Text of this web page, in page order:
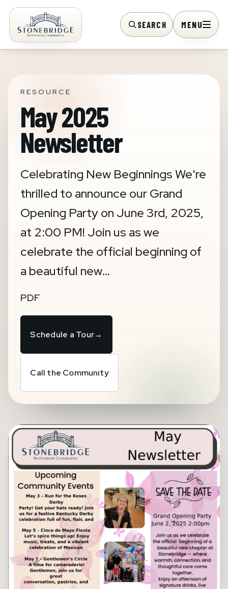
SEARCH MENU
RESOURCE
May 2025
Newsletter
Celebrating New Beginnings We're
thrilled to announce our Grand
Opening Party on June 3rd, 2025,
at 2:00 PM! Join us as we
celebrate the official beginning of
a beautiful new…
PDF
Schedule a Tour→
Call the Community